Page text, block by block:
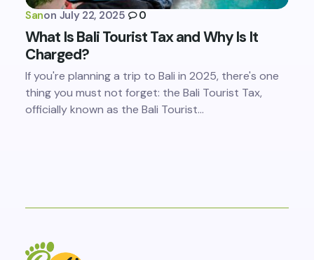
Sanon July 22, 2025 0
What Is Bali Tourist Tax and Why Is It
Charged?
If you're planning a trip to Bali in 2025, there's one
thing you must not forget: the Bali Tourist Tax,
officially known as the Bali Tourist…